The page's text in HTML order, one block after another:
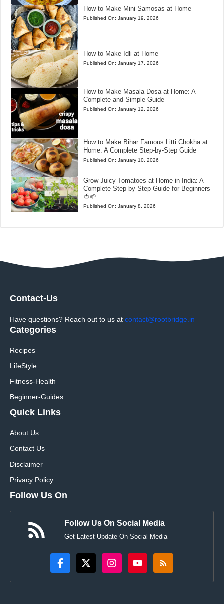
How to Make Mini Samosas at Home
Published On: January 19, 2026
How to Make Idli at Home
Published On: January 17, 2026
How to Make Masala Dosa at Home: A
Complete and Simple Guide
Published On: January 12, 2026
How to Make Bihar Famous Litti Chokha at
Home: A Complete Step-by-Step Guide
Published On: January 10, 2026
Grow Juicy Tomatoes at Home in India: A
Complete Step by Step Guide for Beginners
🍅🌱
Published On: January 8, 2026
Contact-Us
Have questions? Reach out to us at contact@rootbridge.in
Categories
Recipes
LifeStyle
Fitness-Health
Beginner-Guides
Quick Links
About Us
Contact Us
Disclaimer
Privacy Policy
Follow Us On
Follow Us On Social Media
Get Latest Update On Social Media